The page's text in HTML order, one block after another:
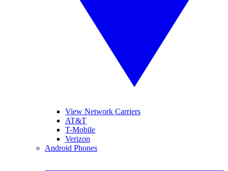
View Network Carriers
AT&T
T-Mobile
Verizon
Android Phones